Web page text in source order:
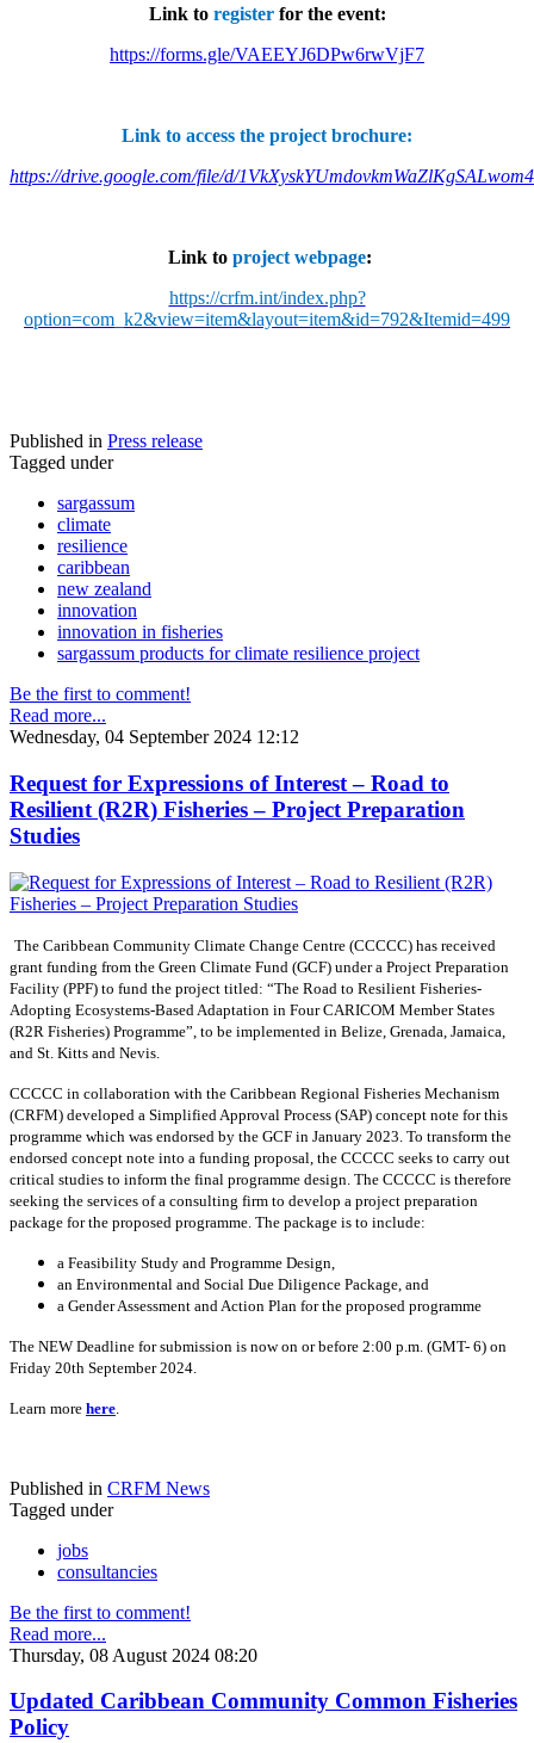
Link to registerfor the event:
https://forms.gle/VAEEYJ6DPw6rwVjF7
Link to access the project brochure:
https://drive.google.com/file/d/
Link to project webpage:
https://crfm.int/index.php?
option=com_k2&view=item&layout=item&id=792&Itemid=499
Published in Press release
Tagged under
sargassum
climate
resilience
caribbean
new zealand
innovation
innovation in fisheries
sargassum products for climate resilience project
Be the first to comment!
Read more...
Wednesday, 04 September 2024 12:12
Request for Expressions of Interest – Road to
Resilient (R2R) Fisheries – Project Preparation
Studies
The Caribbean Community Climate Change Centre (CCCCC) has received
grant funding from the Green Climate Fund (GCF) under a Project Preparation
Facility (PPF) to fund the project titled: “The Road to Resilient Fisheries-
Adopting Ecosystems-Based Adaptation in Four CARICOM Member States
(R2R Fisheries) Programme”, to be implemented in Belize, Grenada, Jamaica,
and St. Kitts and Nevis.
CCCCC in collaboration with the Caribbean Regional Fisheries Mechanism
(CRFM) developed a Simplified Approval Process (SAP) concept note for this
programme which was endorsed by the GCF in January 2023. To transform the
endorsed concept note into a funding proposal, the CCCCC seeks to carry out
critical studies to inform the final programme design. The CCCCC is therefore
seeking the services of a consulting firm to develop a project preparation
package for the proposed programme. The package is to include:
a Feasibility Study and Programme Design,
an Environmental and Social Due Diligence Package, and
a Gender Assessment and Action Plan for the proposed programme
The NEW Deadline for submission is now on or before 2:00 p.m. (GMT- 6) on
Friday 20th September 2024.
Learn more here
Published in CRFM News
Tagged under
jobs
consultancies
Be the first to comment!
Read more...
Thursday, 08 August 2024 08:20
Updated Caribbean Community Common Fisheries
Policy